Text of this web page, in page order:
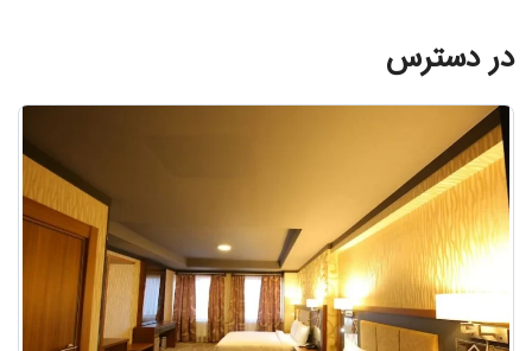
در دسترس